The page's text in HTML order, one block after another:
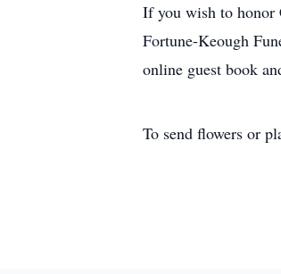
If you wish to honor
Fortune-Keough
online guest book
To send flowers or